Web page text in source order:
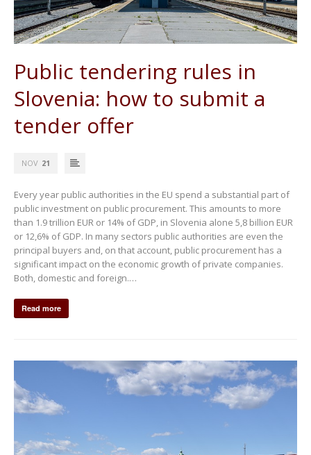
Public tendering rules in
Slovenia: how to submit a
tender offer
NOV 21
Every year public authorities in the EU spend a substantial part of
public investment on public procurement. This amounts to more
than 1.9 trillion EUR or 14% of GDP, in Slovenia alone 5,8 billion EUR
or 12,6% of GDP. In many sectors public authorities are even the
principal buyers and, on that account, public procurement has a
significant impact on the economic growth of private companies.
Both, domestic and foreign.…
Read more